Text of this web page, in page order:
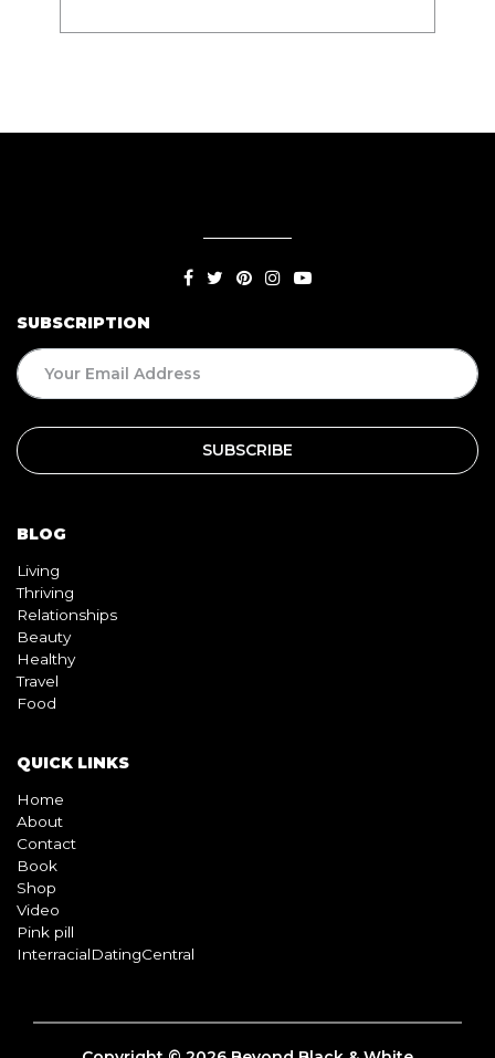
Travel
SUBSCRIPTION
BLOG
Living
Thriving
Relationships
Beauty
Food
QUICK LINKS
Home
About
Contact
Book
Shop
InterracialDatingCentral